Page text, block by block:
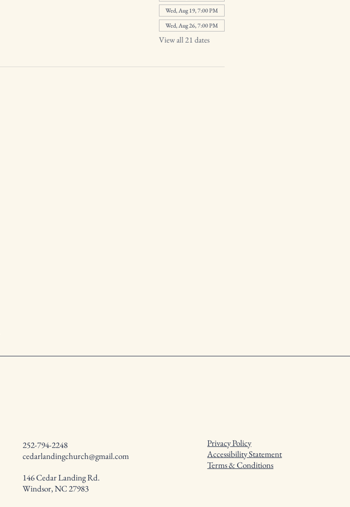
Wed, Aug 19, 7:00 PM
Wed, Aug 26, 7:00 PM
View all 21 dates
252-794-2248
cedarlandingchurch@gmail.com
146 Cedar Landing Rd.
Windsor, NC 27983
Privacy Policy
Accessibility Statement
Terms & Conditions